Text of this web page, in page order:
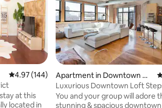
4.97 out of 5 average rating, 144 reviews
4.97 (144)
at this
located in
Apartment in Downtown W
est St. Louis
Luxurious Downtown Loft
City Museum
You and your group will adore
stunning & spacious